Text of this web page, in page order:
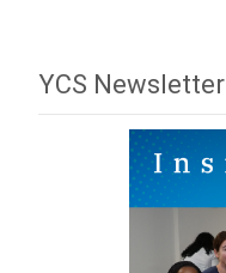
YCS Newsletter